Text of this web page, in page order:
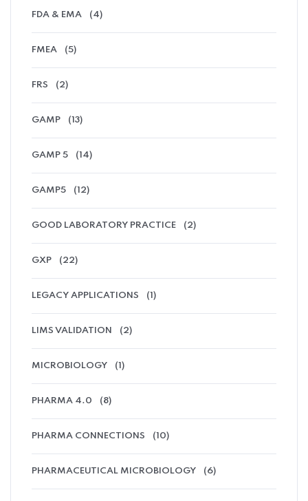
FDA & EMA (4)
FMEA (5)
FRS (2)
GAMP (13)
GAMP 5 (14)
GAMP5 (12)
GOOD LABORATORY PRACTICE (2)
GXP (22)
LEGACY APPLICATIONS (1)
LIMS VALIDATION (2)
MICROBIOLOGY (1)
PHARMA 4.0 (8)
PHARMA CONNECTIONS (10)
PHARMACEUTICAL MICROBIOLOGY (6)